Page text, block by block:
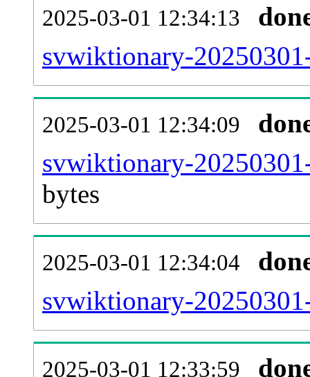
2025-03-01 12:34:13
svwiktionary-
2025-03-01 12:34:09
svwiktionary-
bytes
2025-03-01 12:34:04
svwiktionary-
2025-03-01 12:33:59